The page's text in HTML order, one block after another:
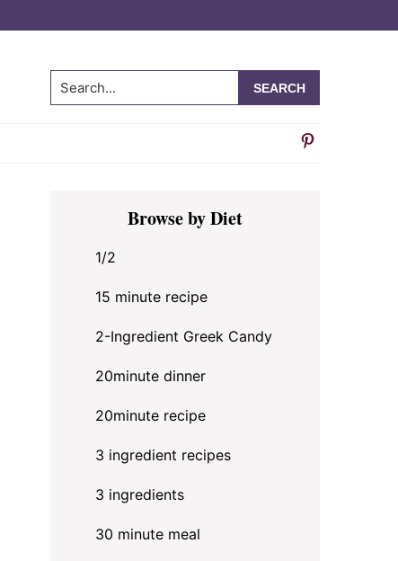
Search...
Primary
SidebarBrowse by Diet
1/2
15 minute recipe
2-Ingredient Greek Candy
20minute dinner
20minute recipe
3 ingredient recipes
3 ingredients
30 minute meal